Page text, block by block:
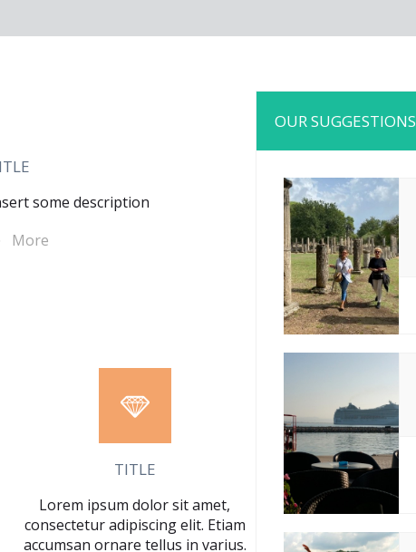
some description
More
TITLE
Lorem ipsum dolor sit amet,
consectetur adipiscing elit. Etiam
accumsan ornare tellus in varius.
OUR SUGGESTIONS